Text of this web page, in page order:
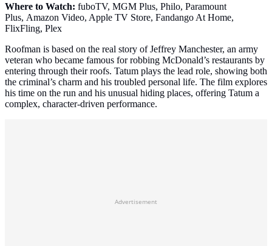
Where to Watch: fuboTV, MGM Plus, Philo, Paramount
Plus, Amazon Video, Apple TV Store, Fandango At Home,
FlixFling, Plex
Roofman is based on the real story of Jeffrey Manchester, an army
veteran who became famous for robbing McDonald’s restaurants by
entering through their roofs. Tatum plays the lead role, showing both
the criminal’s charm and his troubled personal life. The film explores
his time on the run and his unusual hiding places, offering Tatum a
complex, character‑driven performance.
Advertisement